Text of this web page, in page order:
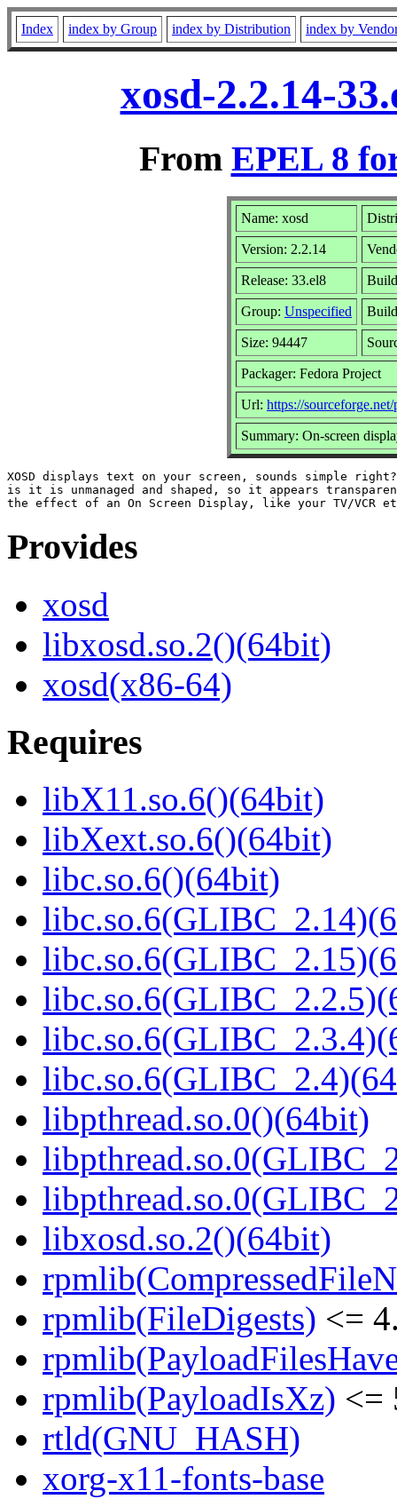
Index index by Group index by Distribution index by
xosd-2.2.14-
From EPEL 8
Name: xosd
Version: 2.2.14
Release: 33.el8
Group: Unspecified
Size: 94447
Packager: Fedora Project
Url: https://
Summary: On-screen
XOSD displays text on your screen, sounds simple
is it is unmanaged and shaped, so it appears
Provides
xosd
libxosd.so.2()(64bit)
xosd(x86-64)
Requires
libX11.so.6()(64bit)
libXext.so.6()(64bit)
libc.so.6()(64bit)
libpthread.so.0()(64bit)
libxosd.so.2()(64bit)
rpmlib(FileDigests) <=
rpmlib(PayloadIsXz) <=
rtld(GNU_HASH)
xorg-x11-fonts-base